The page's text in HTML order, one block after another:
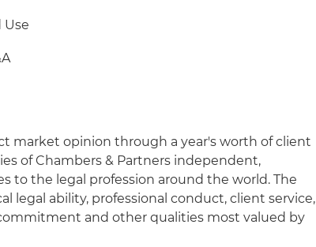
Use
market opinion through a year's worth of client
of Chambers & Partners independent,
to the legal profession around the world. The
legal ability, professional conduct, client service,
and other qualities most valued by